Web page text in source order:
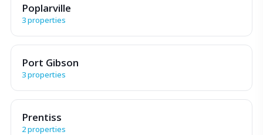
Poplarville
3 properties
Port Gibson
3 properties
Prentiss
2 properties